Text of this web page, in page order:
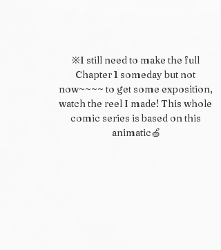
※I still need to make the full
Chapter 1 someday but not
now~~~~ to get some exposition,
watch the reel I made! This whole
comic series is based on this
animatic🍏